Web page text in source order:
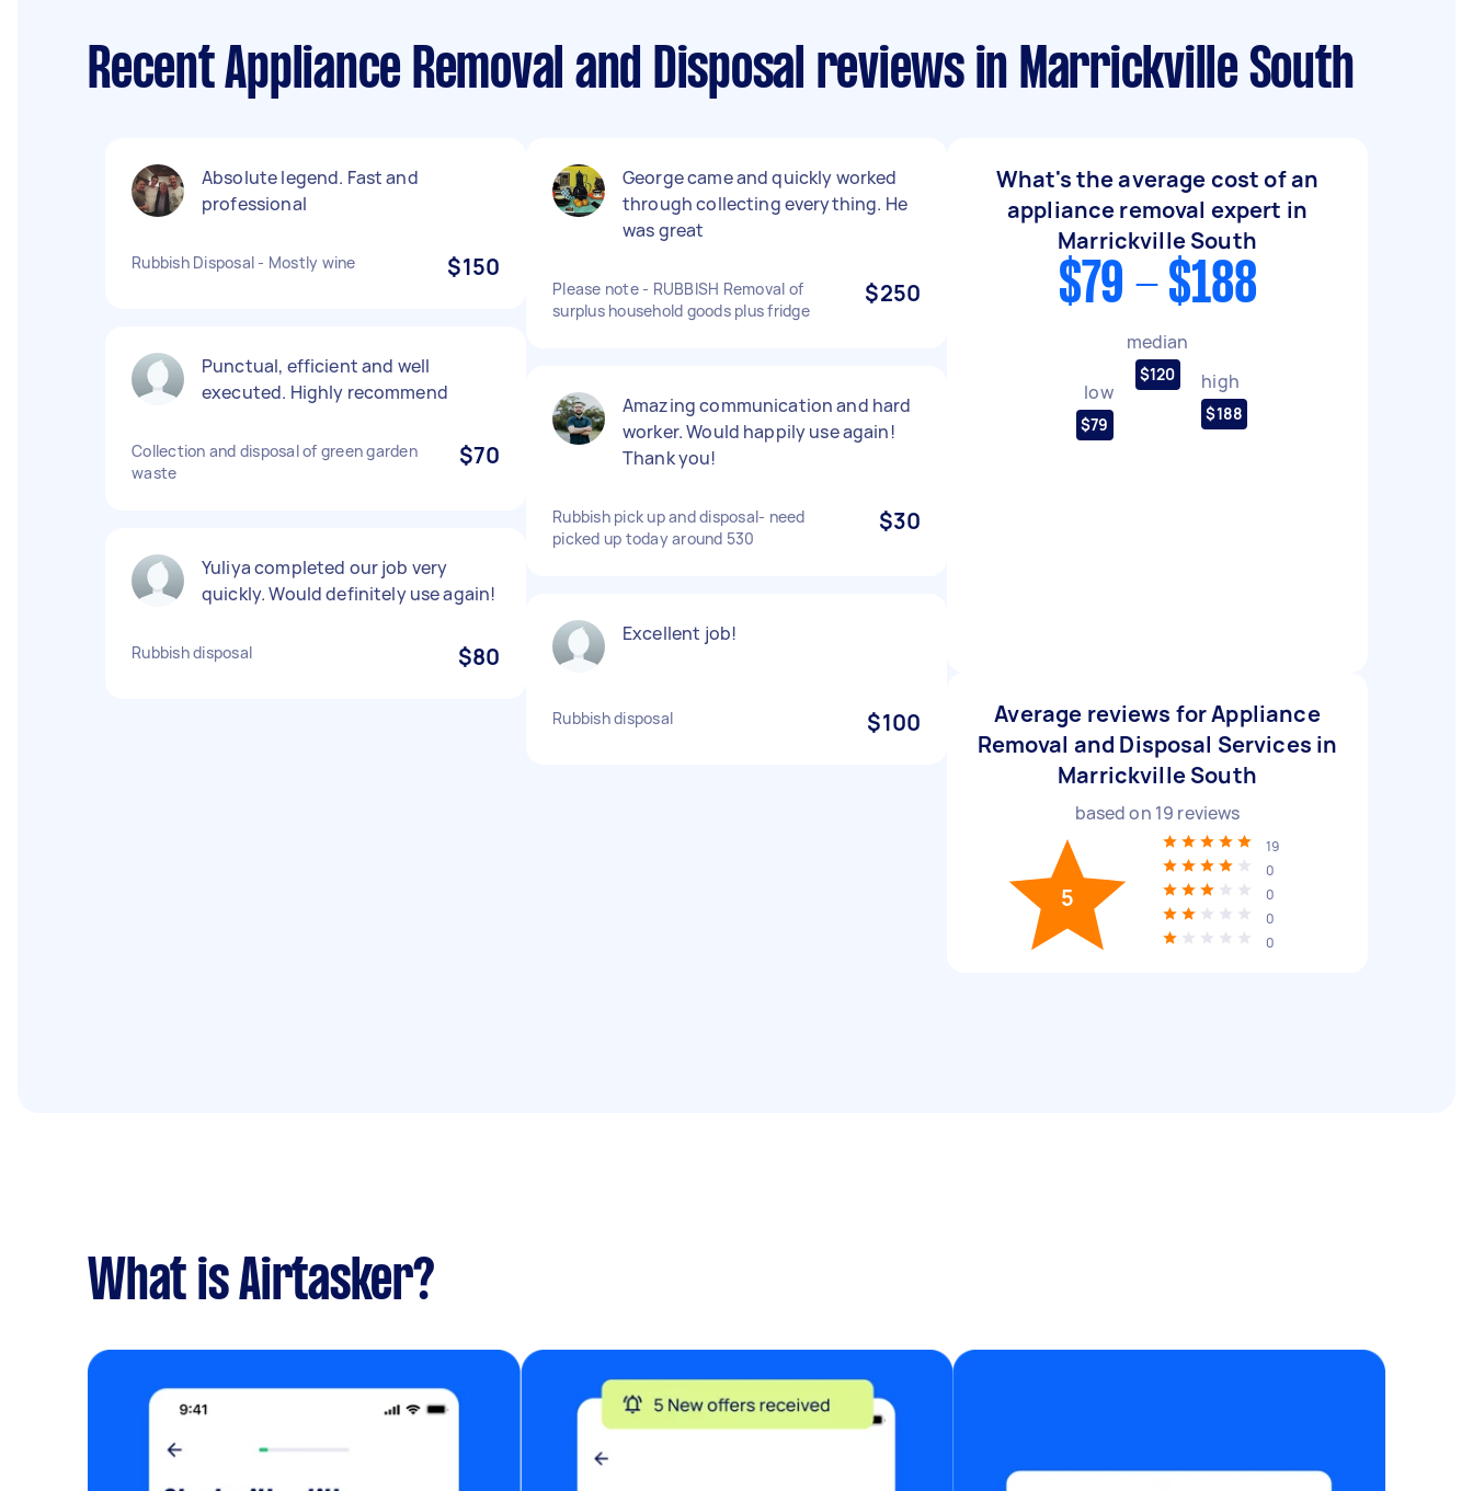
Recent Appliance Removal and Disposal reviews in Marrickville South
Absolute legend. Fast and
professional
Rubbish Disposal - Mostly wine $150
Punctual, efficient and well
executed. Highly recommend
Collection and disposal of green garden
waste
$70
Yuliya completed our job very
quickly. Would definitely use again!
Rubbish disposal $80
George came and quickly worked
through collecting everything. He
was great
Please note - RUBBISH Removal of
surplus household goods plus fridge
$250
Amazing communication and hard
worker. Would happily use again!
Thank you!
Rubbish pick up and disposal- need
picked up today around 530
$30
Excellent job!
Rubbish disposal $100
What's the average cost of an
appliance removal expert in
Marrickville South
$79 - $188
low
$79
median
$120 high
$188
Average reviews for Appliance
Removal and Disposal Services in
Marrickville South
based on 19 reviews
5
19
0
0
0
0
What is Airtasker?